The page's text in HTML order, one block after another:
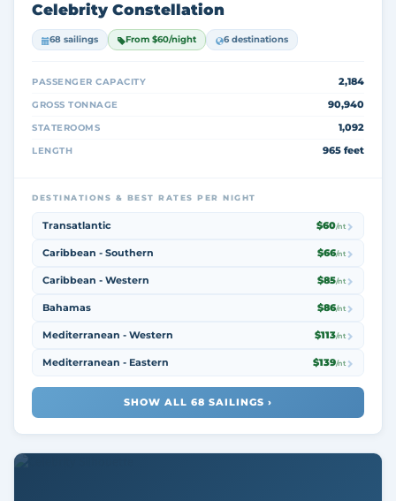
Celebrity Constellation
68 sailings From $60/night 6 destinations
PASSENGER CAPACITY 2,184
GROSS TONNAGE 90,940
STATEROOMS 1,092
LENGTH 965 feet
DESTINATIONS & BEST RATES PER NIGHT
Transatlantic $60/nt
Caribbean - Southern $66/nt
Caribbean - Western $85/nt
Bahamas $86/nt
Mediterranean - Western $113/nt
Mediterranean - Eastern $139/nt
SHOW ALL 68 SAILINGS ›